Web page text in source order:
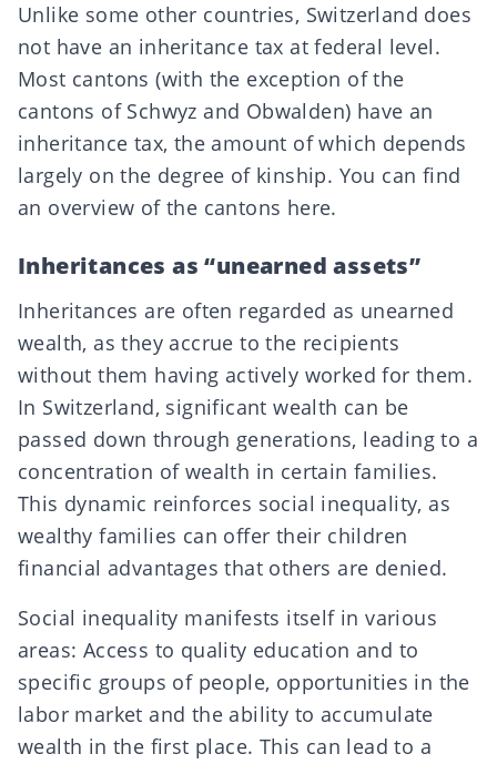
Unlike some other countries, Switzerland does
not have an inheritance tax at federal level.
Most cantons (with the exception of the
cantons of Schwyz and Obwalden) have an
inheritance tax, the amount of which depends
largely on the degree of kinship. You can find
an overview of the cantons here.
Inheritances as “unearned assets”
Inheritances are often regarded as unearned
wealth, as they accrue to the recipients
without them having actively worked for them.
In Switzerland, significant wealth can be
passed down through generations, leading to a
concentration of wealth in certain families.
This dynamic reinforces social inequality, as
wealthy families can offer their children
financial advantages that others are denied.
Social inequality manifests itself in various
areas: Access to quality education and to
specific groups of people, opportunities in the
labor market and the ability to accumulate
wealth in the first place. This can lead to a